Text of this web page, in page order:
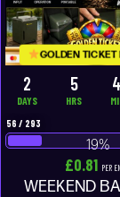
GOLDEN
2
DAYS
5
HRS
56 / 293
19%
£0.81 PER
WEEKEND